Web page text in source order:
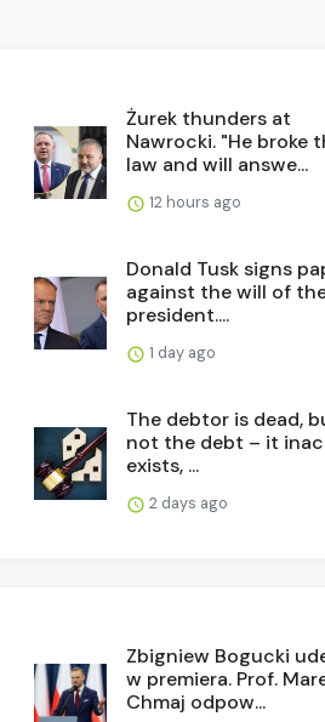
Żurek thunders at
Nawrocki. "He broke
law and will answe...
12 hours ago
Donald Tusk signs
against the will of
president....
1 day ago
The debtor is dead,
not the debt – it
exists, ...
2 days ago
Zbigniew Bogucki
w premiera. Prof.
Chmaj odpow...